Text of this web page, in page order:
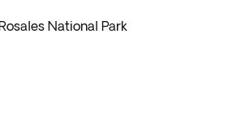
National Park